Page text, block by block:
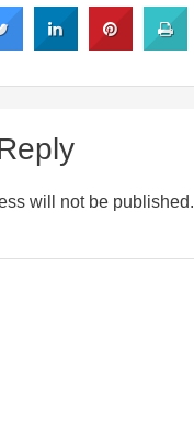
will not be published.